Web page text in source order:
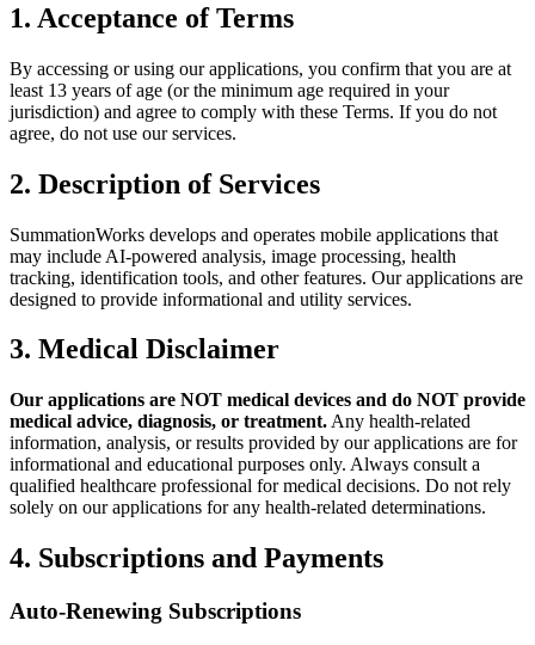
1. Acceptance of Terms
By accessing or using our applications, you confirm that you are at
least 13 years of age (or the minimum age required in your
jurisdiction) and agree to comply with these Terms. If you do not
agree, do not use our services.
2. Description of Services
SummationWorks develops and operates mobile applications that
may include AI-powered analysis, image processing, health
tracking, identification tools, and other features. Our applications are
designed to provide informational and utility services.
3. Medical Disclaimer
Our applications are NOT medical devices and do NOT provide
medical advice, diagnosis, or treatment. Any health-related
information, analysis, or results provided by our applications are for
informational and educational purposes only. Always consult a
qualified healthcare professional for medical decisions. Do not rely
solely on our applications for any health-related determinations.
4. Subscriptions and Payments
Auto-Renewing Subscriptions